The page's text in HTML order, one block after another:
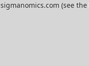
sigmanomics.com (see the